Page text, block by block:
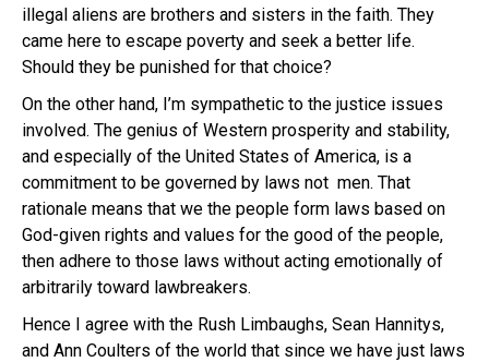
illegal aliens are brothers and sisters in the faith. They
came here to escape poverty and seek a better life.
Should they be punished for that choice?
On the other hand, I’m sympathetic to the justice issues
involved. The genius of Western prosperity and stability,
and especially of the United States of America, is a
commitment to be governed by laws not men. That
rationale means that we the people form laws based on
God-given rights and values for the good of the people,
then adhere to those laws without acting emotionally of
arbitrarily toward lawbreakers.
Hence I agree with the Rush Limbaughs, Sean Hannitys,
and Ann Coulters of the world that since we have just laws